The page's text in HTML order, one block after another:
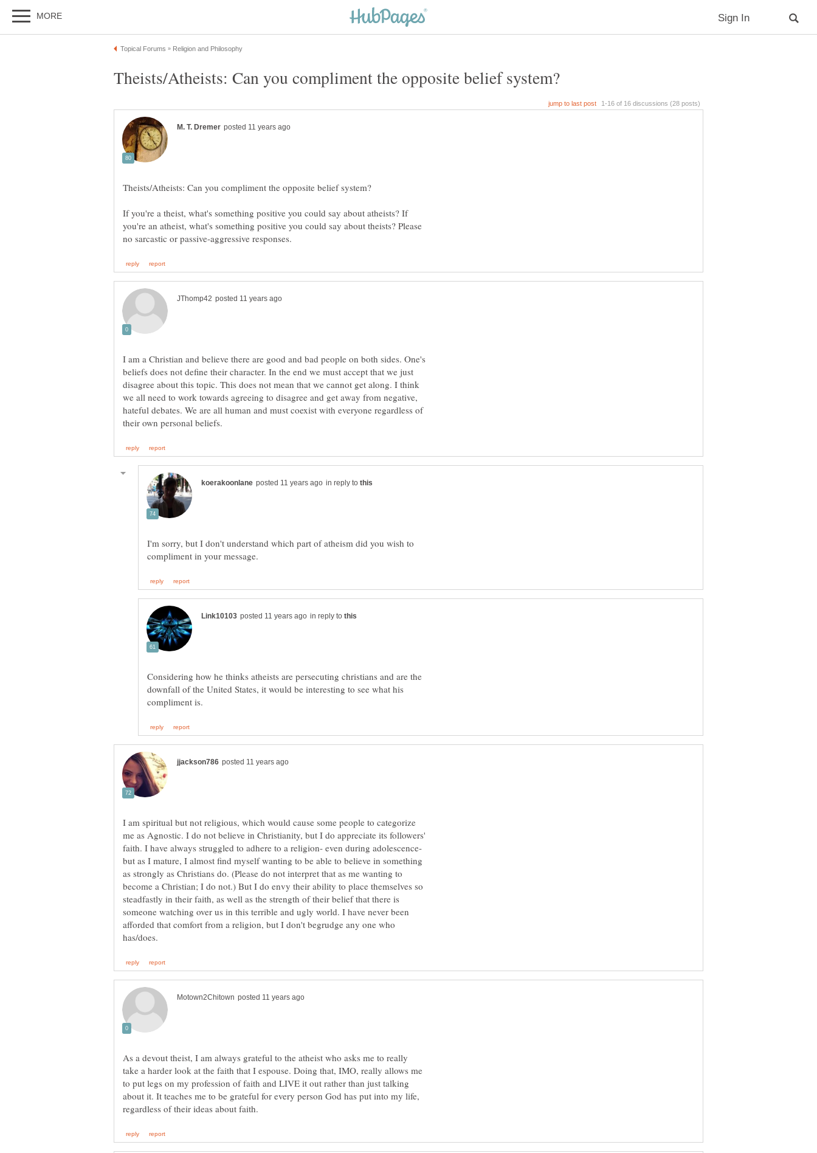
If you're a theist, what's something positive you could say about atheists? If
you're an atheist, what's something positive you could say about theists? Please
I am a Christian and believe there are good and bad people on both sides. One's
beliefs does not define their character. In the end we must accept that we just
disagree about this topic. This does not mean that we cannot get along. I think
we all need to work towards agreeing to disagree and get away from negative,
hateful debates. We are all human and must coexist with everyone regardless of
in reply to
I'm sorry, but I don't understand which part of atheism did you wish to
in reply to
Considering how he thinks atheists are persecuting christians and are the
downfall of the United States, it would be interesting to see what his
I am spiritual but not religious, which would cause some people to categorize
me as Agnostic. I do not believe in Christianity, but I do appreciate its followers'
faith. I have always struggled to adhere to a religion- even during adolescence-
but as I mature, I almost find myself wanting to be able to believe in something
as strongly as Christians do. (Please do not interpret that as me wanting to
become a Christian; I do not.) But I do envy their ability to place themselves so
steadfastly in their faith, as well as the strength of their belief that there is
someone watching over us in this terrible and ugly world. I have never been
afforded that comfort from a religion, but I don't begrudge any one who
As a devout theist, I am always grateful to the atheist who asks me to really
take a harder look at the faith that I espouse. Doing that, IMO, really allows me
to put legs on my profession of faith and LIVE it out rather than just talking
about it. It teaches me to be grateful for every person God has put into my life,